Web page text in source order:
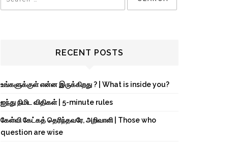
RECENT POSTS
உங்களுக்குள் என்ன இருக்கிறது ? | What is inside you?
ஐந்து நிமிட விதிகள் | 5-minute rules
கேள்வி கேட்கத் தெரிந்தவரே, அறிவாளி | Those who
question are wise